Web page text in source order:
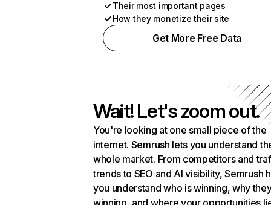
Their most important pages
How they monetize their site
Get More Free Data
Wait! Let's zoom out.
You're looking at one small piece of the
internet. Semrush lets you understand
whole market. From competitors and
trends to SEO and AI visibility, Semrush
you understand who is winning, why
winning, and where your opportunities